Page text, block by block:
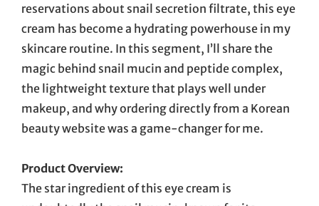
reservations about snail secretion filtrate, this eye
cream has become a hydrating powerhouse in my
skincare routine. In this segment, I’ll share the
magic behind snail mucin and peptide complex,
the lightweight texture that plays well under
makeup, and why ordering directly from a Korean
beauty website was a game-changer for me.
Product Overview:
The star ingredient of this eye cream is